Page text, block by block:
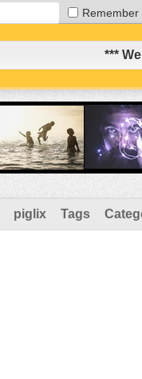
Remember
***
piglix Tags